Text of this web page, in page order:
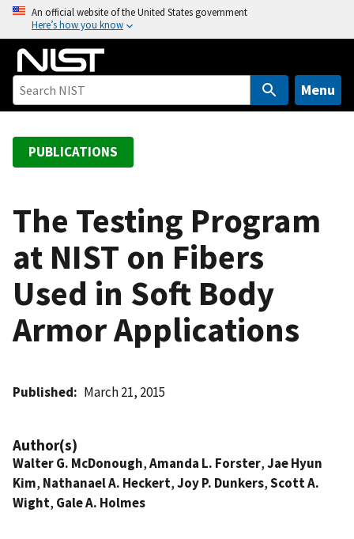
o
An official website of the United States government
Here’s how you know
Menu
PUBLICATIONS
The Testing Program
at NIST on Fibers
Used in Soft Body
Armor Applications
Published March 21, 2015
Author(s)
Walter G. McDonough,Amanda L. Forster,Jae Hyun
Kim, Nathanael A. Heckert,Joy P. Dunkers,Scott A.
Wight, Gale A. Holmes